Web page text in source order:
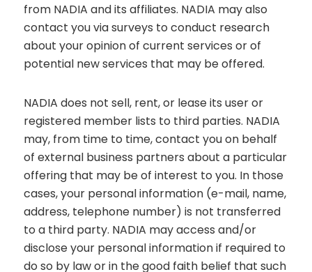
from NADIA and its affiliates. NADIA may also
contact you via surveys to conduct research
about your opinion of current services or of
potential new services that may be offered.
NADIA does not sell, rent, or lease its user or
registered member lists to third parties. NADIA
may, from time to time, contact you on behalf
of external business partners about a particular
offering that may be of interest to you. In those
cases, your personal information (e-mail, name,
address, telephone number) is not transferred
to a third party. NADIA may access and/or
disclose your personal information if required to
do so by law or in the good faith belief that such